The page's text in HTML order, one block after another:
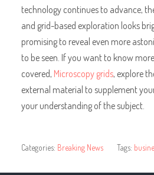
technology continues to advance,
and grid-based exploration looks
promising to reveal even more
to be seen. If you want to know
covered, Microscopy grids, explore
external material to supplement
your understanding of the subject.
Categories: Breaking News Tags: